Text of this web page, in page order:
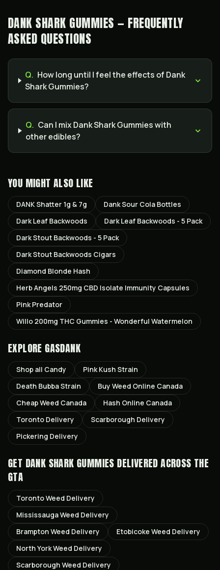
DANK SHARK GUMMIES — FREQUENTLY
ASKED QUESTIONS
Q. How long until I feel the effects of Dank
Shark Gummies?
Q. Can I mix Dank Shark Gummies with
other edibles?
YOU MIGHT ALSO LIKE
DANK Shatter 1g & 7g
Dank Sour Cola Bottles
Dark Leaf Backwoods
Dark Leaf Backwoods - 5 Pack
Dark Stout Backwoods - 5 Pack
Dark Stout Backwoods Cigars
Diamond Blonde Hash
Herb Angels 250mg CBD Isolate Immunity Capsules
Pink Predator
Willo 200mg THC Gummies - Wonderful Watermelon
EXPLORE GASDANK
Shop all Candy Pink Kush Strain
Death BubbaStrain
Buy Weed Online Canada
Cheap Weed Canada
Hash Online Canada
Toronto Delivery Scarborough Delivery
Pickering Delivery
GET DANK SHARK GUMMIES DELIVERED ACROSS THE
GTA
TorontoWeed Delivery
MississaugaWeed Delivery
Brampton Weed Delivery Etobicoke Weed Delivery
North YorkWeed Delivery
Scarborough Weed Delivery